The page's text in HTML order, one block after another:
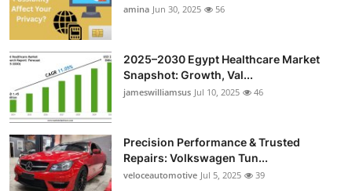
amina Jun 30, 2025 56
2025–2030 Egypt Healthcare Market
Snapshot: Growth, Val...
jameswilliamsus Jul 10, 2025 46
Precision Performance & Trusted
Repairs: Volkswagen Tun...
veloceautomotive Jul 5, 2025 39